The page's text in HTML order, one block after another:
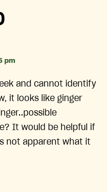
pm
and cannot identify
it looks like ginger
It would be helpful if
not apparent what it